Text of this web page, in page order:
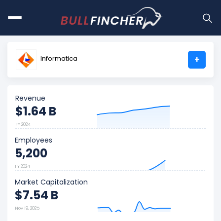
Informatica +
Revenue
$1.64 B
FY 2024
Employees
5,200
FY 2024
Market Capitalization
$7.54 B
Nov 19, 2025